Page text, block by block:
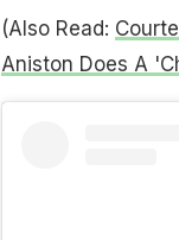
(Also Read:
Aniston Does A